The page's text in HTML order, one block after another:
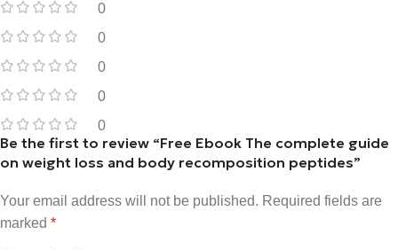
0
0
0
0
0
Be the first to review “Free Ebook The complete guide
on weight loss and body recomposition peptides”
Your email address will not be published. Required fields are
marked *